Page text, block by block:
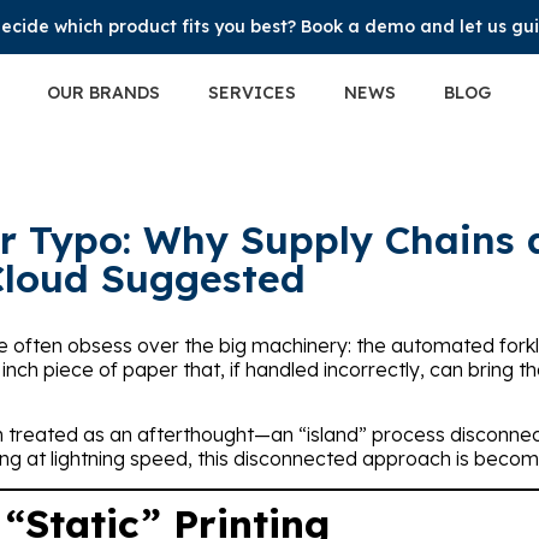
which product fits you best? Book a demo and let us
OUR BRANDS SERVICES NEWS BLOG
Typo: Why Supply Chains
Suggested
often obsess over the big machinery: the automated
piece of paper that, if handled incorrectly, can bring
treated as an afterthought—an “island” process
at lightning speed, this disconnected approach is
Printing